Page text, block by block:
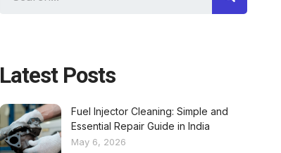
Latest Posts
Fuel Injector Cleaning: Simple and
Essential Repair Guide in India
May 6, 2026